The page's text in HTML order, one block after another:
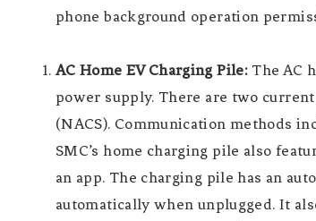
phone background operation
AC Home EV Charging Pile: The AC
power supply. There are two
(NACS). Communication methods
SMC’s home charging pile also
an app. The charging pile has an
automatically when unplugged. It